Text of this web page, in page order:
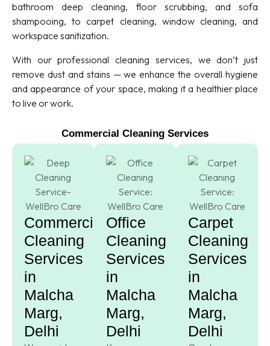
bathroom deep cleaning, floor scrubbing, and sofa
shampooing, to carpet cleaning, window cleaning, and
workspace sanitization.
With our professional cleaning services, we don’t just
remove dust and stains — we enhance the overall hygiene
and appearance of your space, making it a healthier place
to live or work.
Commercial Cleaning Services
Commercial
Cleaning
Services
in
Malcha
Marg,
Delhi
Office
Cleaning
Services
in
Malcha
Marg,
Delhi
Carpet
Cleaning
Services
in
Malcha
Marg,
Delhi